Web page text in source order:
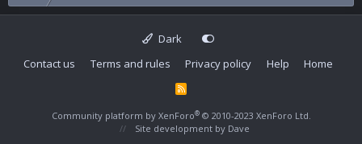
Dark
Contact us
Terms and rules Privacy policy Help Home
R
S
Community platform by XenForo® © 2010-2023 XenForo Ltd.
Site development by Dave